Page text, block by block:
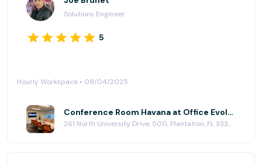
Solutions Engineer
5
Hourly Workspace • 08/04/2025
Conference Room Havana at Office Evolution - Plantation
261 North University Drive, 500, Plantation, FL 33324